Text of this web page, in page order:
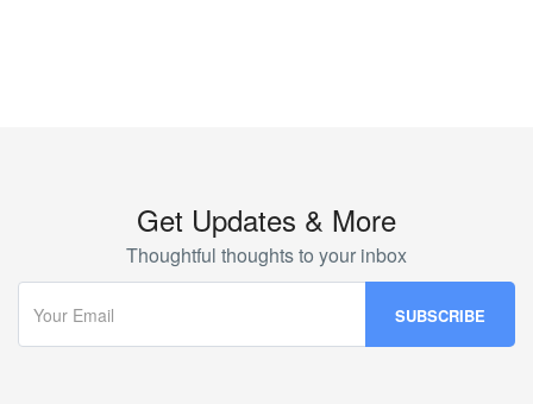
Get Updates & More
Thoughtful thoughts to your inbox